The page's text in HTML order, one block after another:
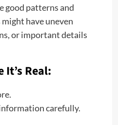
good patterns and
have uneven
or important details
It’s Real:
carefully.